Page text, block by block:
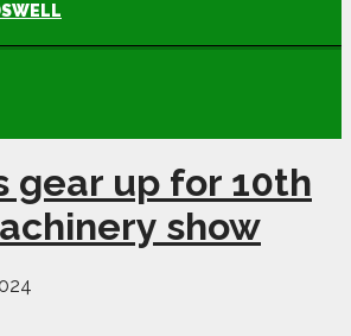
gear up for 10th
show